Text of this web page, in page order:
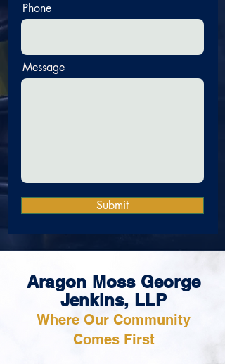
Phone
Message
Submit
Aragon Moss George
Jenkins, LLP
Where Our Community
Comes First